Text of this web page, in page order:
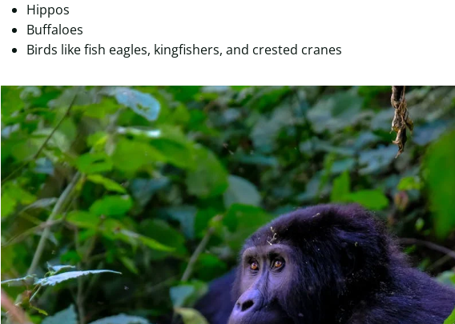
Hippos
Buffaloes
Birds like fish eagles, kingfishers, and crested cranes